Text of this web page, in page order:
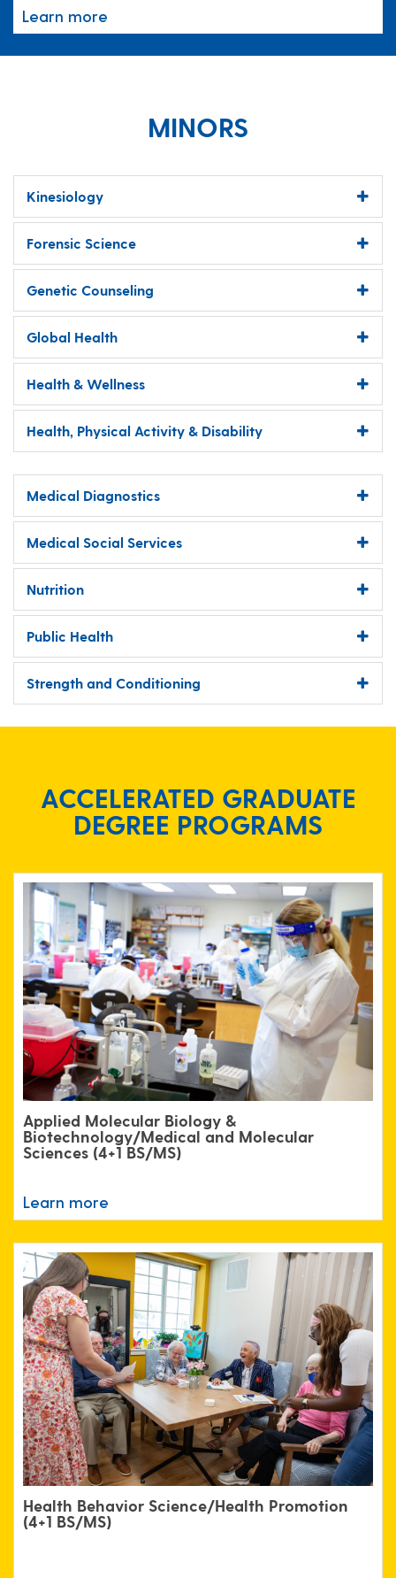
Learn more
MINORS
Kinesiology
Forensic Science
Genetic Counseling
Global Health
Health & Wellness
Health, Physical Activity & Disability
Medical Diagnostics
Medical Social Services
Nutrition
Public Health
Strength and Conditioning
ACCELERATED GRADUATE
DEGREE PROGRAMS
Applied Molecular Biology &
Biotechnology/Medical and Molecular
Sciences (4+1 BS/MS)
Learn more
Health Behavior Science/Health Promotion
(4+1 BS/MS)